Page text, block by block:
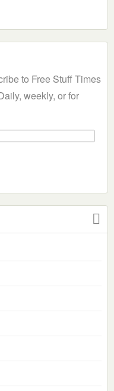
to Free Stuff Times
weekly, or for